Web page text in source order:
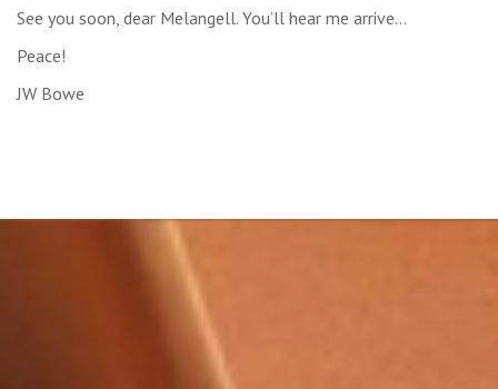
See you soon, dear Melangell. You’ll hear me arrive…
Peace!
JW Bowe